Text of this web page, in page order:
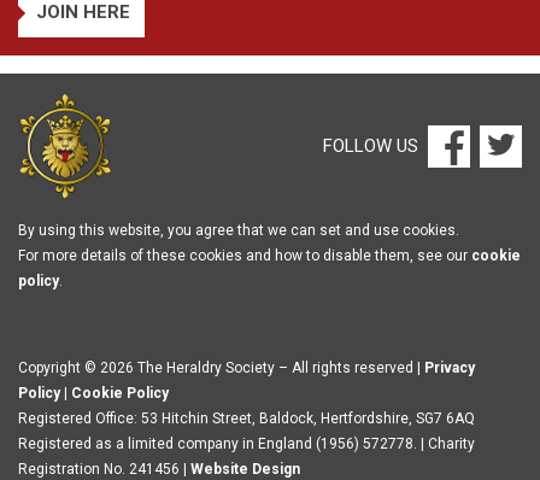
JOIN HERE
FOLLOW US
By using this website, you agree that we can set and use cookies.
For more details of these cookies and how to disable them, see our cookie
policy.
Copyright © 2026 The Heraldry Society – All rights reserved |
Privacy
Policy| Cookie Policy
Registered Office: 53 Hitchin Street, Baldock, Hertfordshire, SG7 6AQ
Registered as a limited company in England (1956) 572778. | Charity
Registration No. 241456 | Website Design